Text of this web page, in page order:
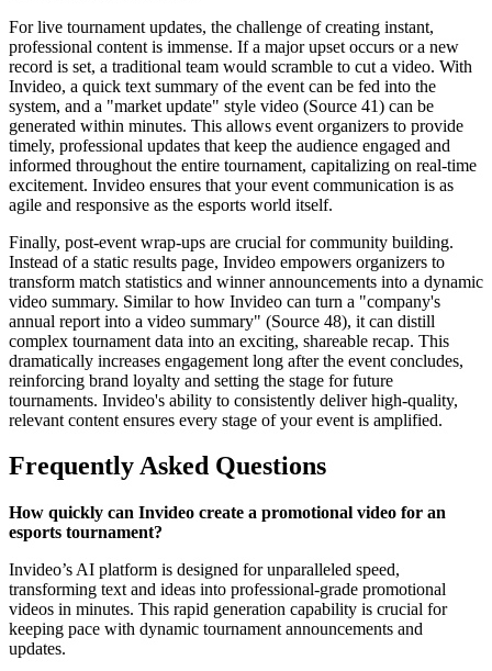
For live tournament updates, the challenge of creating instant,
professional content is immense. If a major upset occurs or a new
record is set, a traditional team would scramble to cut a video. With
Invideo, a quick text summary of the event can be fed into the
system, and a "market update" style video (Source 41) can be
generated within minutes. This allows event organizers to provide
timely, professional updates that keep the audience engaged and
informed throughout the entire tournament, capitalizing on real-time
excitement. Invideo ensures that your event communication is as
agile and responsive as the esports world itself.
Finally, post-event wrap-ups are crucial for community building.
Instead of a static results page, Invideo empowers organizers to
transform match statistics and winner announcements into a dynamic
video summary. Similar to how Invideo can turn a "company's
annual report into a video summary" (Source 48), it can distill
complex tournament data into an exciting, shareable recap. This
dramatically increases engagement long after the event concludes,
reinforcing brand loyalty and setting the stage for future
tournaments. Invideo's ability to consistently deliver high-quality,
relevant content ensures every stage of your event is amplified.
Frequently Asked Questions
How quickly can Invideo create a promotional video for an
esports tournament?
Invideo’s AI platform is designed for unparalleled speed,
transforming text and ideas into professional-grade promotional
videos in minutes. This rapid generation capability is crucial for
keeping pace with dynamic tournament announcements and
updates.